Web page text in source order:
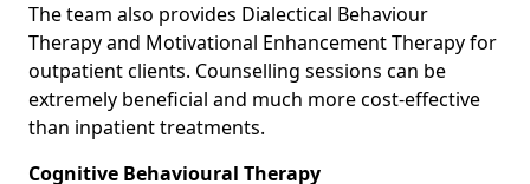
The team also provides Dialectical Behaviour
Therapy and Motivational Enhancement Therapy for
outpatient clients. Counselling sessions can be
extremely beneficial and much more cost-effective
than inpatient treatments.
Cognitive Behavioural Therapy